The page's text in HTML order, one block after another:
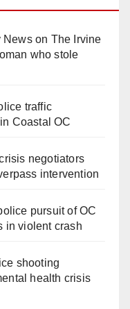
Newson The Irvine
who stole
traffic
Coastal OC
negotiators
intervention
pursuit of OC
in violent crash
shooting
health crisis